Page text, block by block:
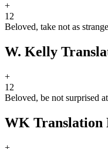
+
12
Beloved, take not as
W. Kelly
+
12
Beloved, be not surprised at
WK Translation